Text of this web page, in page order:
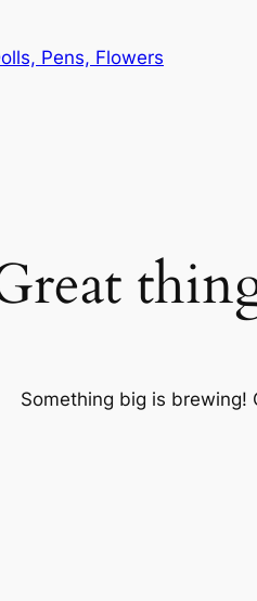
Pens, Flowers
Something big is brewing!